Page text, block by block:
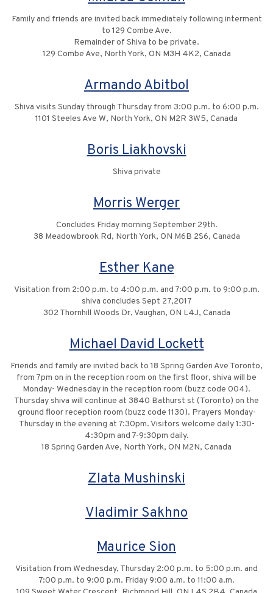
Family and friends are invited back immediately following interment
to 129 Combe Ave.
Remainder of Shiva to be private.
129 Combe Ave, North York, ON M3H 4K2, Canada
Armando Abitbol
Shiva visits Sunday through Thursday from 3:00 p.m. to 6:00 p.m.
1101 Steeles Ave W, North York, ON M2R 3W5, Canada
Boris Liakhovski
Shiva private
Morris Werger
Concludes Friday morning September 29th.
38 Meadowbrook Rd, North York, ON M6B 2S6, Canada
Esther Kane
Visitation from 2:00 p.m. to 4:00 p.m. and 7:00 p.m. to 9:00 p.m.
shiva concludes Sept 27,2017
302 Thornhill Woods Dr, Vaughan, ON L4J, Canada
Michael David Lockett
Friends and family are invited back to 18 Spring Garden Ave Toronto,
from 7pm on in the reception room on the first floor, shiva will be
Monday- Wednesday in the reception room (buzz code 004).
Thursday shiva will continue at 3840 Bathurst st (Toronto) on the
ground floor reception room (buzz code 1130). Prayers Monday-
Thursday in the evening at 7:30pm. Visitors welcome daily 1:30-
4:30pm and 7-9:30pm daily.
18 Spring Garden Ave, North York, ON M2N, Canada
Zlata Mushinski
Vladimir Sakhno
Maurice Sion
Visitation from Wednesday, Thursday 2:00 p.m. to 5:00 p.m. and
7:00 p.m. to 9:00 p.m. Friday 9:00 a.m. to 11:00 a.m.